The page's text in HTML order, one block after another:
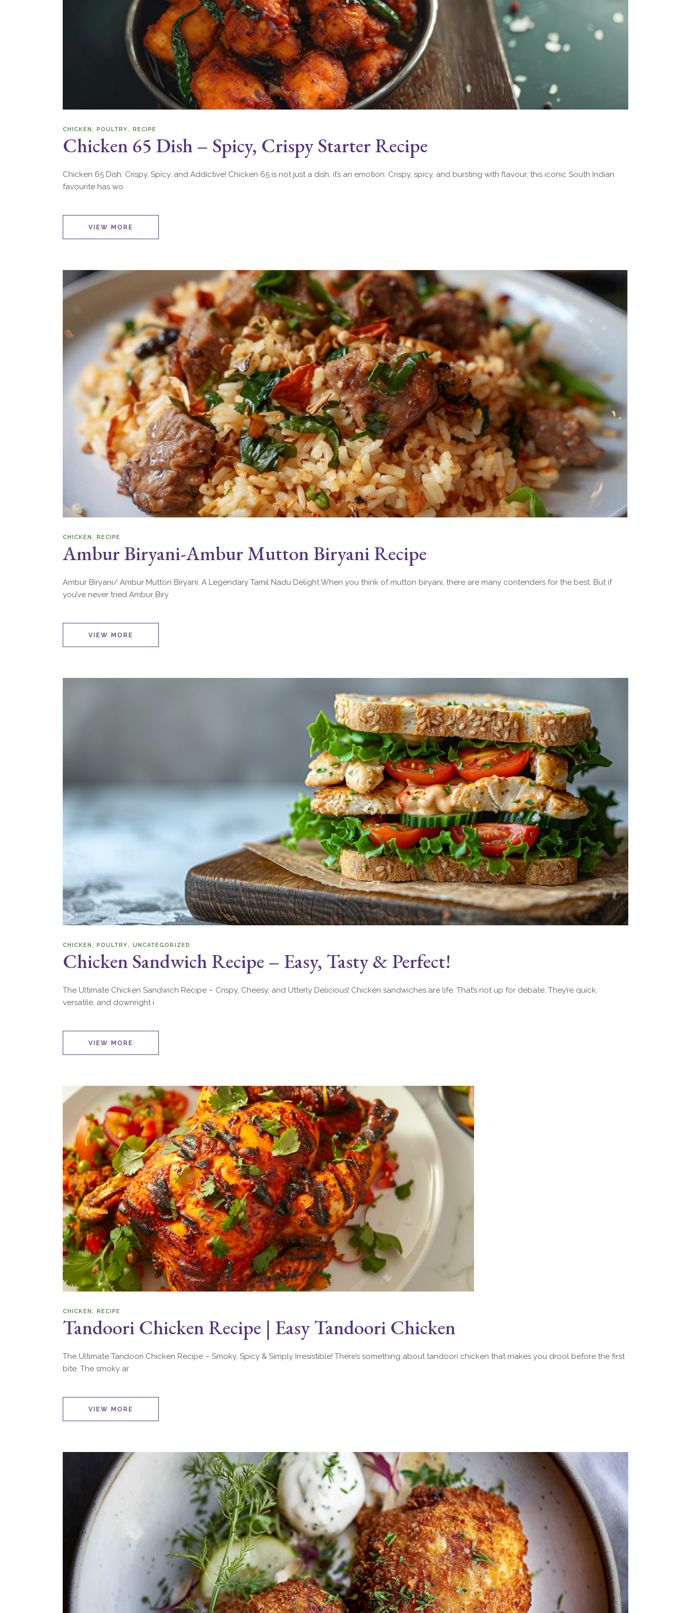
CHICKEN POULTRY RECIPE
Chicken 65 Dish – Spicy, Crispy Starter Recipe
Chicken 65 Dish: Crispy, Spicy, and Addictive! Chicken 65 is not just a dish; it’s an emotion. Crispy, spicy, and bursting with flavour, this iconic South Indian
favourite has wo
VIEW MORE
CHICKEN RECIPE
Ambur Biryani-Ambur Mutton Biryani Recipe
Ambur Biryani/ Ambur Mutton Biryani: A Legendary Tamil Nadu Delight When you think of mutton biryani, there are many contenders for the best. But if
you’ve never tried Ambur Biry
VIEW MORE
CHICKEN POULTRY UNCATEGORIZED
Chicken Sandwich Recipe – Easy, Tasty & Perfect!
The Ultimate Chicken Sandwich Recipe – Crispy, Cheesy, and Utterly Delicious! Chicken sandwiches are life. That’s not up for debate. They’re quick,
versatile, and downright i
VIEW MORE
CHICKEN RECIPE
Tandoori Chicken Recipe | Easy Tandoori Chicken
The Ultimate Tandoori Chicken Recipe – Smoky, Spicy & Simply Irresistible! There’s something about tandoori chicken that makes you drool before the first
bite. The smoky ar
VIEW MORE